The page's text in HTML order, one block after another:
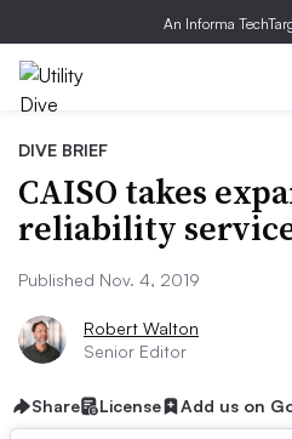
An Informa
DIVE BRIEF
CAISO takes
reliability
Published Nov. 4, 2019
Robert Walton
Senior Editor
Share License Add us on